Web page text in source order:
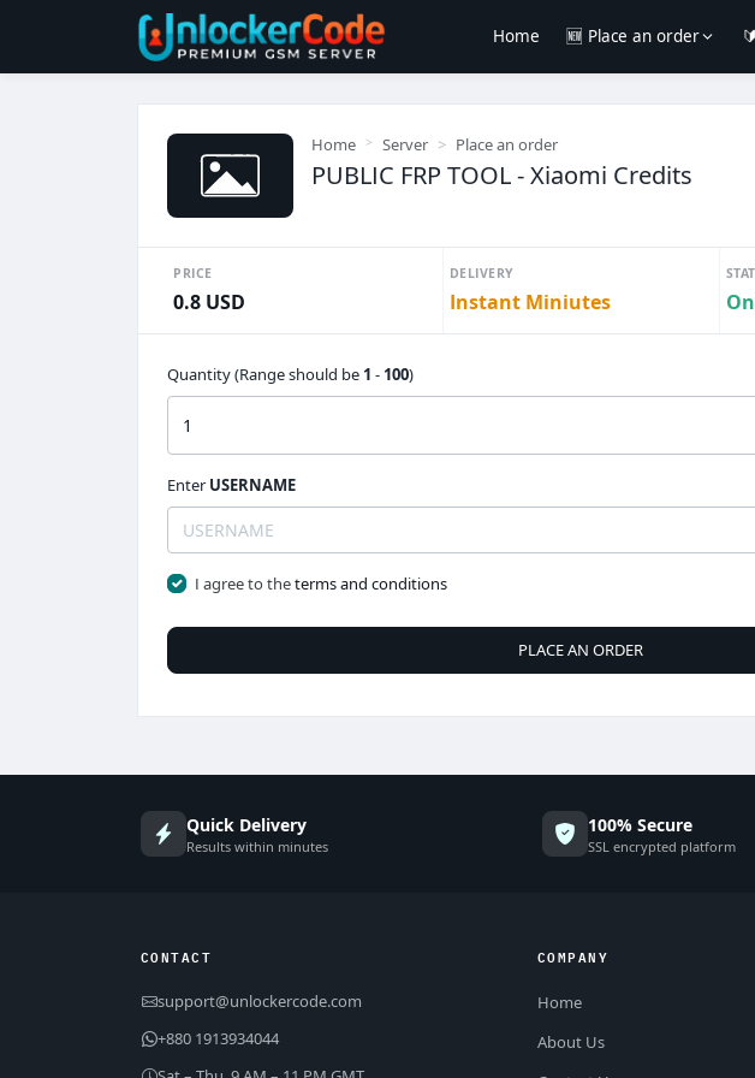
Home 🆕 Place an order
Home Server Place an order
PUBLIC FRP TOOL - Xiaomi Credits
PRICE
0.8 USD
DELIVERY
Instant Miniutes
Quantity (Range should be 1 - 100)
Enter USERNAME
I agree to theterms and conditions
PLACE AN ORDER
Quick Delivery
Results within minutes
100% Secure
SSL encrypted platform
CONTACT
support@unlockercode.com
+880 1913934044
COMPANY
Home
About Us